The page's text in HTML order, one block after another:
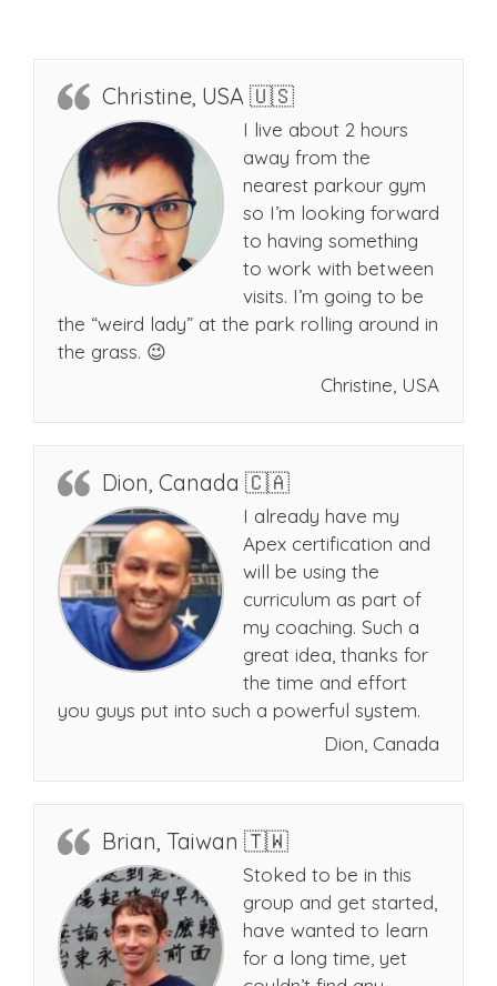
Christine, USA 🇺🇸
I live about 2 hours
away from the
nearest parkour gym
so I’m looking forward
to having something
to work with between
visits. I’m going to be
the “weird lady” at the park rolling around in
the grass. 😉
Christine, USA
Dion, Canada 🇨🇦
I already have my
Apex certification and
will be using the
curriculum as part of
my coaching. Such a
great idea, thanks for
the time and effort
you guys put into such a powerful system.
Dion, Canada
Brian, Taiwan 🇹🇼
Stoked to be in this
group and get started,
have wanted to learn
for a long time, yet